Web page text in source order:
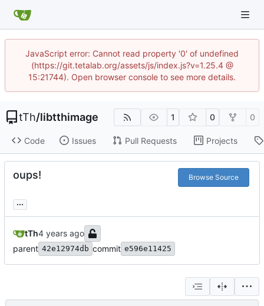
JavaScript error: Cannot read property '0' of undefined
(https://git.tetalab.org/assets/js/index.js?v=1.25.4 @
15:21744). Open browser console to see more details.
tTh/libtthimage 1 0 0
Code Issues Pull Requests Projects
oups! Browse Source
...
tTh
parent 42e12974db commit e596e11425